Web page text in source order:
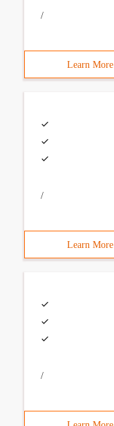
/
Learn More
/
Learn More
/